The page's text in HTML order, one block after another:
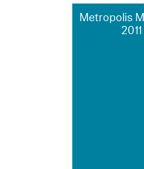
Metropolis
2011